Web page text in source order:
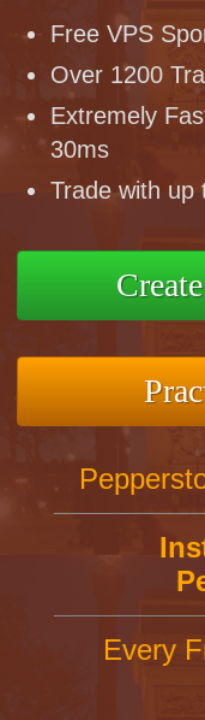
Free VPS
Over 1200
Extremely
30ms
Trade with up
Every